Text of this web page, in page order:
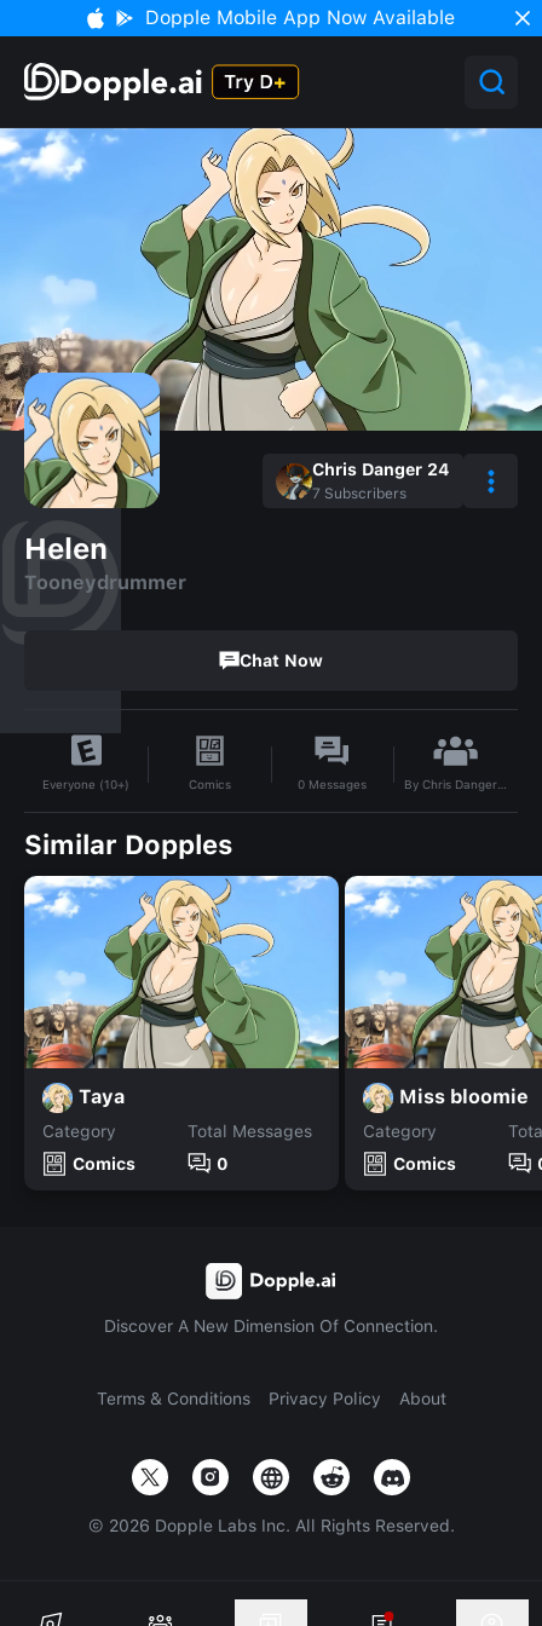
Dopple Mobile App Now Available
Chris Danger 24
7 Subscribers
Helen
Tooneydrummer
Chat Now
Everyone (10+) Comics 0 Messages By Chris Danger 24
Similar Dopples
Taya
Category
Comics
Total Messages
0
Miss bloomie
Category
Comics
Discover A New Dimension Of Connection.
Terms & Conditions Privacy Policy About
© 2026 Dopple Labs Inc. All Rights Reserved.